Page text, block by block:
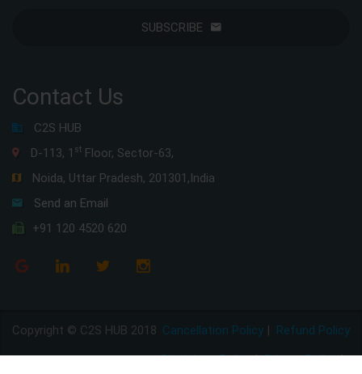
SUBSCRIBE
Contact Us
C2S HUB
D-113, 1 st Floor, Sector-63,
Noida, Uttar Pradesh, 201301,India
Send an Email
+91 120 4520 620
Copyright © C2S HUB 2018 Refund Policy
Cancellation Policy |
Privacy Policy|
Disclaimer Policy|